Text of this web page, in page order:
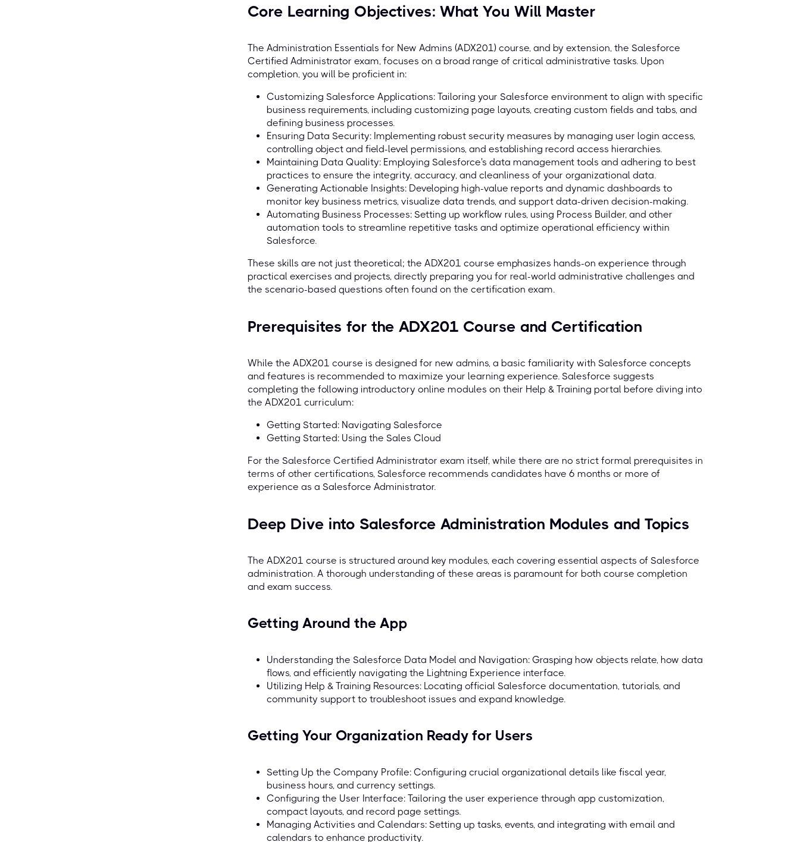
Core Learning Objectives: What You Will Master
The Administration Essentials for New Admins (ADX201) course, and by extension, the Salesforce
Certified Administrator exam, focuses on a broad range of critical administrative tasks. Upon
completion, you will be proficient in:
Customizing Salesforce Applications: Tailoring your Salesforce environment to align with specific
business requirements, including customizing page layouts, creating custom fields and tabs, and
defining business processes.
Ensuring Data Security: Implementing robust security measures by managing user login access,
controlling object and field-level permissions, and establishing record access hierarchies.
Maintaining Data Quality: Employing Salesforce's data management tools and adhering to best
practices to ensure the integrity, accuracy, and cleanliness of your organizational data.
Generating Actionable Insights: Developing high-value reports and dynamic dashboards to
monitor key business metrics, visualize data trends, and support data-driven decision-making.
Automating Business Processes: Setting up workflow rules, using Process Builder, and other
automation tools to streamline repetitive tasks and optimize operational efficiency within
Salesforce.
These skills are not just theoretical; the ADX201 course emphasizes hands-on experience through
practical exercises and projects, directly preparing you for real-world administrative challenges and
the scenario-based questions often found on the certification exam.
Prerequisites for the ADX201 Course and Certification
While the ADX201 course is designed for new admins, a basic familiarity with Salesforce concepts
and features is recommended to maximize your learning experience. Salesforce suggests
completing the following introductory online modules on their Help & Training portal before diving into
the ADX201 curriculum:
Getting Started: Navigating Salesforce
Getting Started: Using the Sales Cloud
For the Salesforce Certified Administrator exam itself, while there are no strict formal prerequisites in
terms of other certifications, Salesforce recommends candidates have 6 months or more of
experience as a Salesforce Administrator.
Deep Dive into Salesforce Administration Modules and Topics
The ADX201 course is structured around key modules, each covering essential aspects of Salesforce
administration. A thorough understanding of these areas is paramount for both course completion
and exam success.
Getting Around the App
Understanding the Salesforce Data Model and Navigation: Grasping how objects relate, how data
flows, and efficiently navigating the Lightning Experience interface.
Utilizing Help & Training Resources: Locating official Salesforce documentation, tutorials, and
community support to troubleshoot issues and expand knowledge.
Getting Your Organization Ready for Users
Setting Up the Company Profile: Configuring crucial organizational details like fiscal year,
business hours, and currency settings.
Configuring the User Interface: Tailoring the user experience through app customization,
compact layouts, and record page settings.
Managing Activities and Calendars: Setting up tasks, events, and integrating with email and
calendars to enhance productivity.